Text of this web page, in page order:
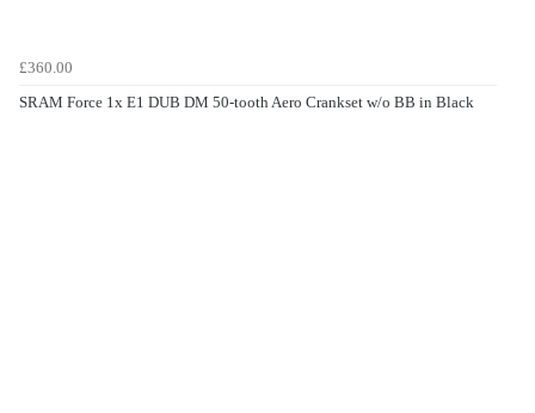
£360.00
SRAM Force 1x E1 DUB DM 50-tooth Aero Crankset w/o BB in Black